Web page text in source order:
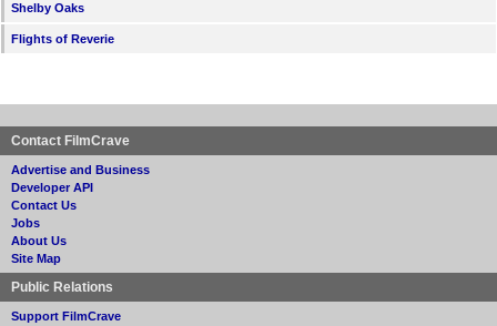
Shelby Oaks
Flights of Reverie
Contact FilmCrave
Advertise and Business
Developer API
Contact Us
Jobs
About Us
Site Map
Public Relations
Support FilmCrave